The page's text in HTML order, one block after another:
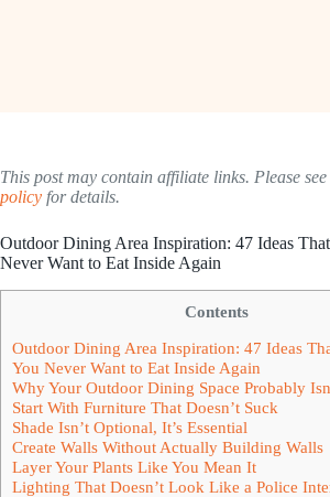
This post may contain affiliate links. Please
policy for details.
Outdoor Dining Area Inspiration: 47 Ideas
Never Want to Eat Inside Again
Contents
Outdoor Dining Area Inspiration: 47 Ideas
You Never Want to Eat Inside Again
Why Your Outdoor Dining Space Probably
Start With Furniture That Doesn’t Suck
Shade Isn’t Optional, It’s Essential
Create Walls Without Actually Building Walls
Layer Your Plants Like You Mean It
Lighting That Doesn’t Look Like a Police